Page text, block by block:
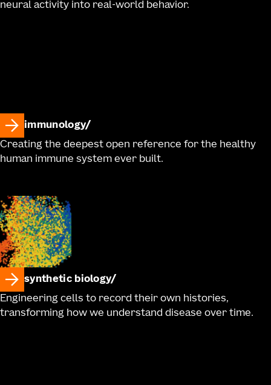
neural activity into real-world behavior.
immunology
Creating the deepest open reference for the healthy
human immune system ever built.
synthetic biology
Engineering cells to record their own histories,
transforming how we understand disease over time.